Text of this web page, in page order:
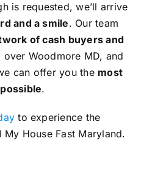
is requested, we’ll arrive
and a smile. Our team
of cash buyers and
over Woodmore MD, and
can offer you the most
.
to experience the
House Fast Maryland.